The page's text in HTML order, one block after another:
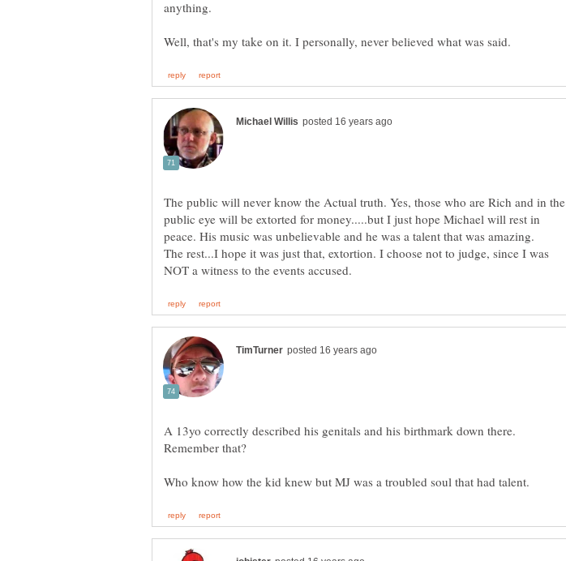
The public will never know the Actual truth. Yes, those who are Rich and in the
public eye will be extorted for money.....but I just hope Michael will rest in
peace. His music was unbelievable and he was a talent that was amazing.
The rest...I hope it was just that, extortion. I choose not to judge, since I was
A 13yo correctly described his genitals and his birthmark down there.